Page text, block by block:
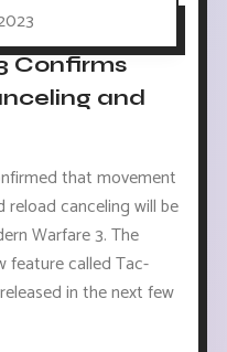
Confirms
and
that movement
reload canceling will be
Warfare 3. The
feature called Tac-
in the next few